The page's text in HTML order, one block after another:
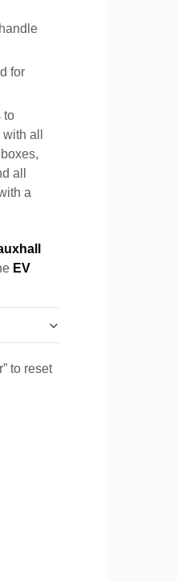
for
to
all
all
a
EV
to reset